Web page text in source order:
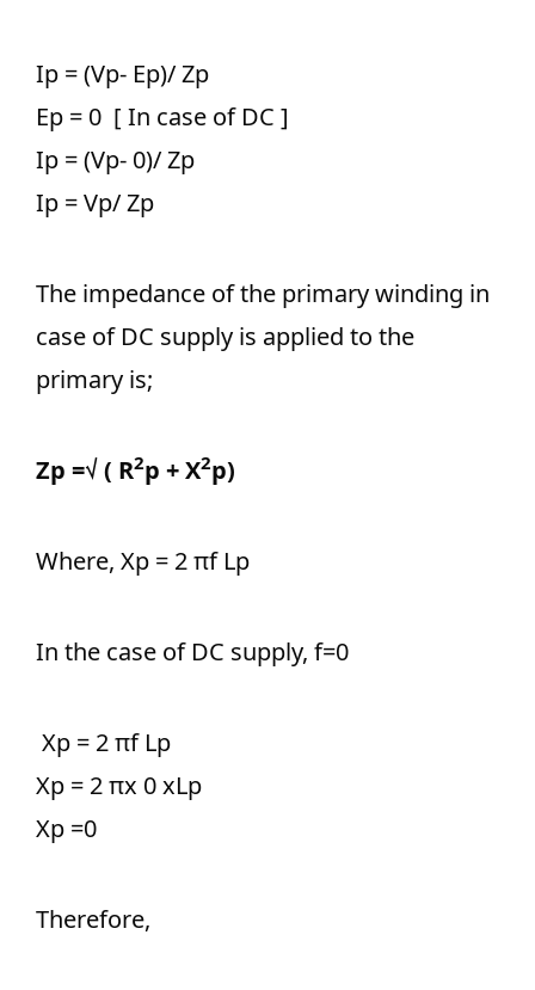
Ip = (Vp- Ep)/ Zp
Ep = 0 [ In case of DC ]
Ip = (Vp- 0)/ Zp
Ip = Vp/ Zp
The impedance of the primary winding in
case of DC supply is applied to the
primary is;
Zp =√ ( R2p + X2p)
Where, Xp = 2 πf Lp
In the case of DC supply, f=0
Xp = 2 πf Lp
Xp = 2 πx 0 xLp
Xp =0
Therefore,